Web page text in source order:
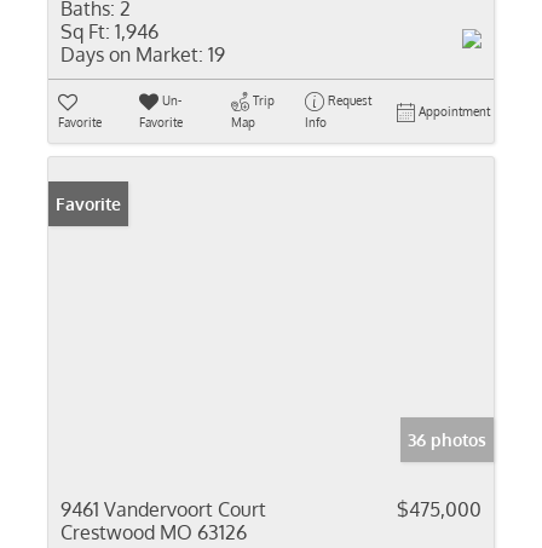
Baths: 2
Sq Ft: 1,946
Days on Market: 19
Favorite
Un-
Favorite
Trip
Map
Request
Info
Appointment
Favorite
36 photos
9461 Vandervoort Court
Crestwood MO 63126
$475,000